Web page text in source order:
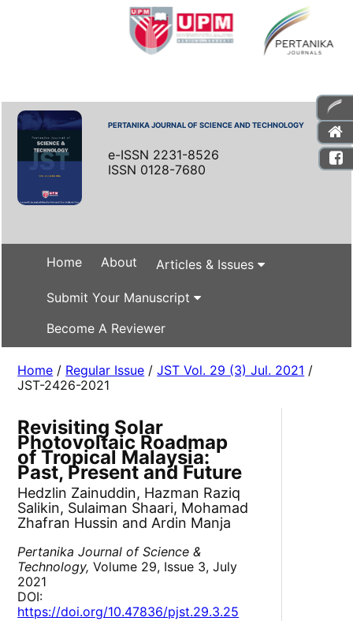
PERTANIKA JOURNAL OF SCIENCE AND TECHNOLOGY
e-ISSN 2231-8526
ISSN 0128-7680
Home About Articles & Issues
Submit Your Manuscript
Become A Reviewer
Home / Regular Issue /JST Vol. 29 (3) Jul. 2021 /
JST-2426-2021
Revisiting Solar
Photovoltaic Roadmap
of Tropical Malaysia:
Past, Present and Future
Hedzlin Zainuddin, Hazman Raziq
Salikin, Sulaiman Shaari, Mohamad
Zhafran Hussin and Ardin Manja
Pertanika Journal of Science &
Technology, Volume 29, Issue 3, July
2021
DOI:
https://doi.org/10.47836/pjst.29.3.25